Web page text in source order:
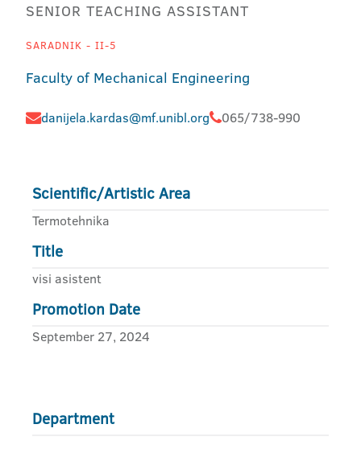
SENIOR TEACHING ASSISTANT
SARADNIK - II-5
Faculty of Mechanical Engineering
danijela.kardas@mf.unibl.org 065/738-990
Scientific/Artistic Area
Termotehnika
Title
visi asistent
Promotion Date
September 27, 2024
Department